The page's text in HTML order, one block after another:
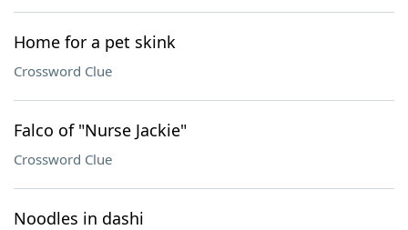
Home for a pet skink
Crossword Clue
Falco of "Nurse Jackie"
Crossword Clue
Noodles in dashi